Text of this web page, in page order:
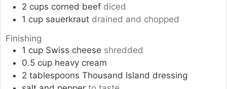
2 cups corned beef diced
1 cup sauerkraut drained and chopped
Finishing
1 cup Swiss cheese shredded
0.5 cup heavy cream
2 tablespoons Thousand Island dressing